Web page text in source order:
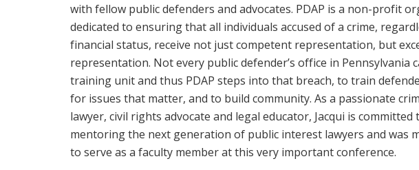
with fellow public defenders and advocates. PDAP is a non-profit
dedicated to ensuring that all individuals accused of a crime,
financial status, receive not just competent representation, but
representation. Not every public defender’s office in Pennsylvania
training unit and thus PDAP steps into that breach, to train
for issues that matter, and to build community. As a passionate
lawyer, civil rights advocate and legal educator, Jacqui is
mentoring the next generation of public interest lawyers and was
to serve as a faculty member at this very important conference.